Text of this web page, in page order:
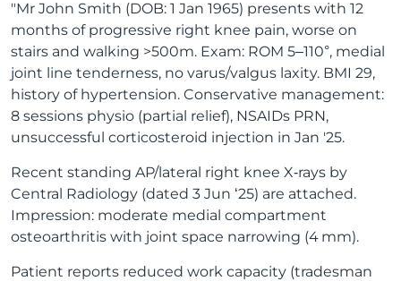
"Mr John Smith (DOB: 1 Jan 1965) presents with 12
months of progressive right knee pain, worse on
stairs and walking >500m. Exam: ROM 5–110°, medial
joint line tenderness, no varus/valgus laxity. BMI 29,
history of hypertension. Conservative management:
8 sessions physio (partial relief), NSAIDs PRN,
unsuccessful corticosteroid injection in Jan '25.
Recent standing AP/lateral right knee X‑rays by
Central Radiology (dated 3 Jun ‘25) are attached.
Impression: moderate medial compartment
osteoarthritis with joint space narrowing (4 mm).
Patient reports reduced work capacity (tradesman